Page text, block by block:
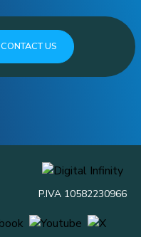
CONTACT US
P.IVA 10582230966